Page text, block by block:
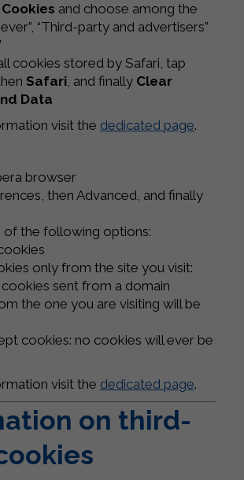
and choose among the
“Third-party and advertisers”
cookies stored by Safari, tap
Safari, and finally Clear
Data
visit the dedicated page.
browser
then Advanced, and finally
of the following options:
only from the site you visit:
sent from a domain
the one you are visiting will be
cookies: no cookies will ever be
visit the dedicated page.
on third-